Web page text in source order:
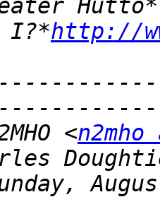
I?*http://
<